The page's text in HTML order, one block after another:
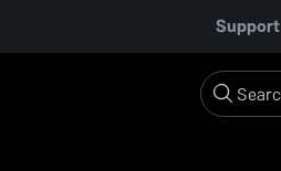
Support